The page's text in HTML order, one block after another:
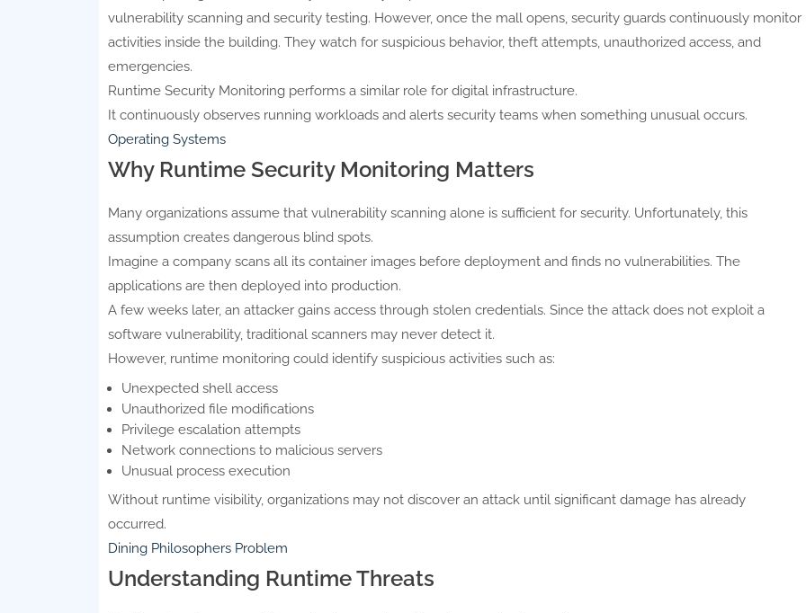
vulnerability scanning and security testing. However, once the mall opens, security guards continuously monitor
activities inside the building. They watch for suspicious behavior, theft attempts, unauthorized access, and
emergencies.
Runtime Security Monitoring performs a similar role for digital infrastructure.
It continuously observes running workloads and alerts security teams when something unusual occurs.
Operating Systems
Why Runtime Security Monitoring Matters
Many organizations assume that vulnerability scanning alone is sufficient for security. Unfortunately, this
assumption creates dangerous blind spots.
Imagine a company scans all its container images before deployment and finds no vulnerabilities. The
applications are then deployed into production.
A few weeks later, an attacker gains access through stolen credentials. Since the attack does not exploit a
software vulnerability, traditional scanners may never detect it.
However, runtime monitoring could identify suspicious activities such as:
Unexpected shell access
Unauthorized file modifications
Privilege escalation attempts
Network connections to malicious servers
Unusual process execution
Without runtime visibility, organizations may not discover an attack until significant damage has already
occurred.
Dining Philosophers Problem
Understanding Runtime Threats